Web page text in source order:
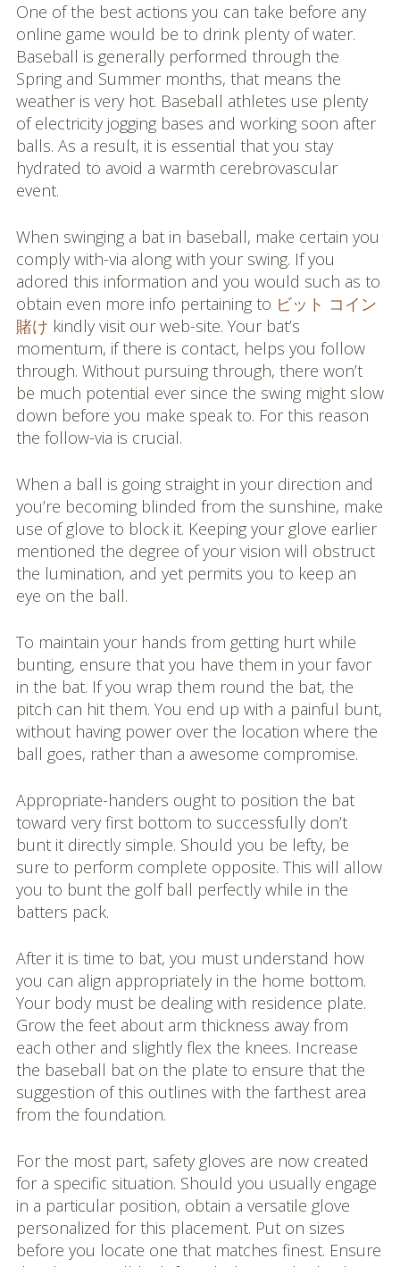
One of the best actions you can take before any
online game would be to drink plenty of water.
Baseball is generally performed through the
Spring and Summer months, that means the
weather is very hot. Baseball athletes use plenty
of electricity jogging bases and working soon after
balls. As a result, it is essential that you stay
hydrated to avoid a warmth cerebrovascular
event.
When swinging a bat in baseball, make certain you
comply with-via along with your swing. If you
adored this information and you would such as to
obtain even more info pertaining to ビット コイン
賭け kindly visit our web-site. Your bat’s
momentum, if there is contact, helps you follow
through. Without pursuing through, there won’t
be much potential ever since the swing might slow
down before you make speak to. For this reason
the follow-via is crucial.
When a ball is going straight in your direction and
you’re becoming blinded from the sunshine, make
use of glove to block it. Keeping your glove earlier
mentioned the degree of your vision will obstruct
the lumination, and yet permits you to keep an
eye on the ball.
To maintain your hands from getting hurt while
bunting, ensure that you have them in your favor
in the bat. If you wrap them round the bat, the
pitch can hit them. You end up with a painful bunt,
without having power over the location where the
ball goes, rather than a awesome compromise.
Appropriate-handers ought to position the bat
toward very first bottom to successfully don’t
bunt it directly simple. Should you be lefty, be
sure to perform complete opposite. This will allow
you to bunt the golf ball perfectly while in the
batters pack.
After it is time to bat, you must understand how
you can align appropriately in the home bottom.
Your body must be dealing with residence plate.
Grow the feet about arm thickness away from
each other and slightly flex the knees. Increase
the baseball bat on the plate to ensure that the
suggestion of this outlines with the farthest area
from the foundation.
For the most part, safety gloves are now created
for a specific situation. Should you usually engage
in a particular position, obtain a versatile glove
personalized for this placement. Put on sizes
before you locate one that matches finest. Ensure